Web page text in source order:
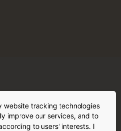
facts
website tracking technologies
improve our services, and to
to users' interests. I